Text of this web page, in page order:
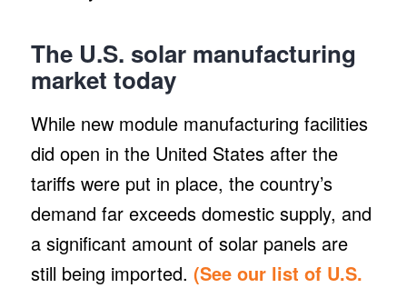
The U.S. solar manufacturing
market today
While new module manufacturing facilities
did open in the United States after the
tariffs were put in place, the country’s
demand far exceeds domestic supply, and
a significant amount of solar panels are
still being imported. (See our list of U.S.